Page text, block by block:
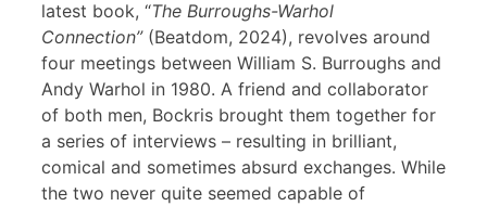
latest book, “The Burroughs-Warhol
Connection”(Beatdom, 2024), revolves around
four meetings between William S. Burroughs and
Andy Warhol in 1980. A friend and collaborator
of both men, Bockris brought them together for
a series of interviews – resulting in brilliant,
comical and sometimes absurd exchanges. While
the two never quite seemed capable of